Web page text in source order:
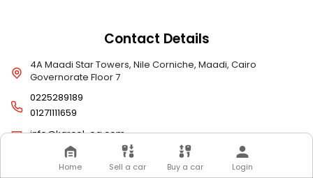
Contact Details
4A Maadi Star Towers, Nile Corniche, Maadi, Cairo
Governorate Floor 7
0225289189
01271111659
info@karcel-eg.com
Home Sell a car Buy a car Login